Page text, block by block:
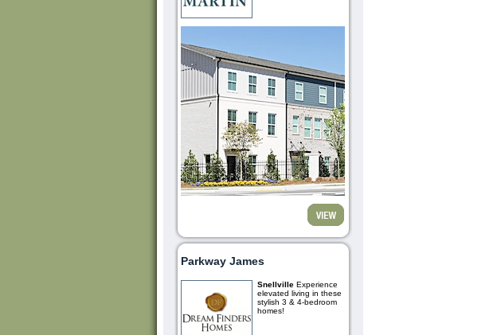
Parkway James
Snellville Experience
elevated living in these
stylish 3 & 4-bedroom
homes!